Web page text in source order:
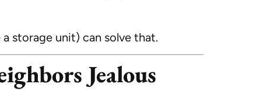
storage unit) can solve that.
Jealous